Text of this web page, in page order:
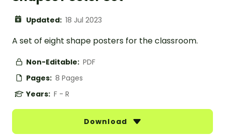
Updated: 18 Jul 2023
A set of eight shape posters for the classroom.
Non-Editable: PDF
Pages: 8 Pages
Years: F - R
Download